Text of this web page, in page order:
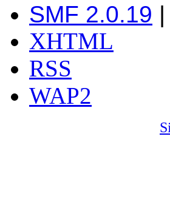
SMF 2.0.19 |
XHTML
RSS
WAP2